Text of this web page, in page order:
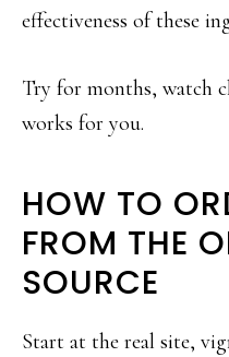
effectiveness of these
Try for months, watch
works for you.
HOW TO
FROM THE
SOURCE
Start at the real site,